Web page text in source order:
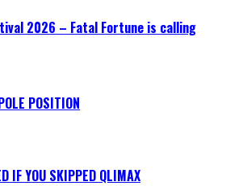
2026 – Fatal Fortune is calling
POSITION
IF YOU SKIPPED QLIMAX